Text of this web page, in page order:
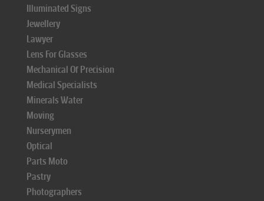
Illuminated Signs
Jewellery
Lawyer
Lens For Glasses
Mechanical Of Precision
Medical Specialists
Minerals Water
Moving
Nurserymen
Optical
Parts Moto
Pastry
Photographers